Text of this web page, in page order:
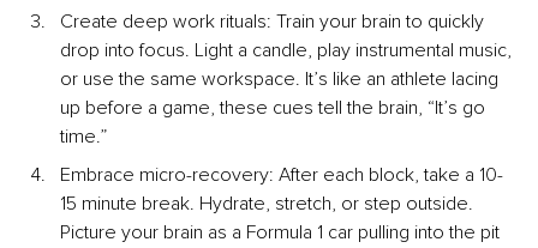
Create deep work rituals: Train your brain to quickly
drop into focus. Light a candle, play instrumental music,
or use the same workspace. It’s like an athlete lacing
up before a game, these cues tell the brain, “It’s go
time.”
Embrace micro-recovery: After each block, take a 10-
15 minute break. Hydrate, stretch, or step outside.
Picture your brain as a Formula 1 car pulling into the pit